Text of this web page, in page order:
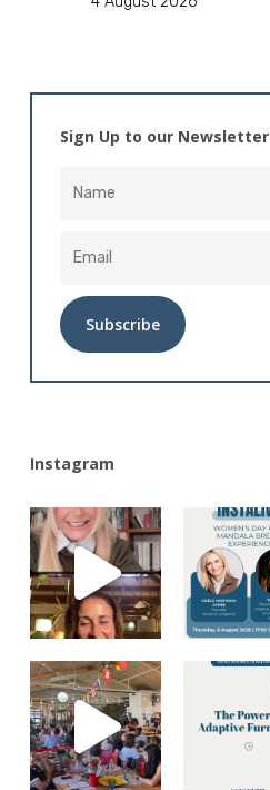
Sign Up to our Newsletter
Instagram